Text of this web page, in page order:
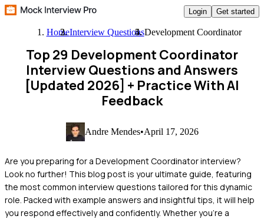
Login Get started
HomeInterview QuestionsDevelopment Coordinator
Top 29 Development Coordinator
Interview Questions and Answers
[Updated 2026] + Practice With AI
Feedback
Andre Mendes•April 17, 2026
Are you preparing for a Development Coordinator interview?
Look no further! This blog post is your ultimate guide, featuring
the most common interview questions tailored for this dynamic
role. Packed with example answers and insightful tips, it will help
you respond effectively and confidently. Whether you're a